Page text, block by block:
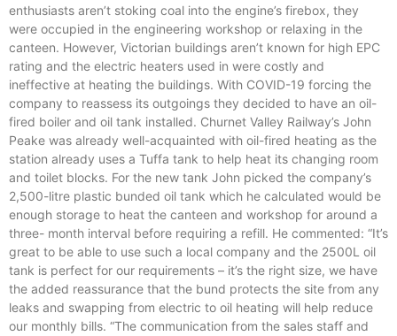
enthusiasts aren’t stoking coal into the engine’s firebox, they
were occupied in the engineering workshop or relaxing in the
canteen. However, Victorian buildings aren’t known for high EPC
rating and the electric heaters used in were costly and
ineffective at heating the buildings. With COVID-19 forcing the
company to reassess its outgoings they decided to have an oil-
fired boiler and oil tank installed. Churnet Valley Railway’s John
Peake was already well-acquainted with oil-fired heating as the
station already uses a Tuffa tank to help heat its changing room
and toilet blocks. For the new tank John picked the company’s
2,500-litre plastic bunded oil tank which he calculated would be
enough storage to heat the canteen and workshop for around a
three- month interval before requiring a refill. He commented: “It’s
great to be able to use such a local company and the 2500L oil
tank is perfect for our requirements – it’s the right size, we have
the added reassurance that the bund protects the site from any
leaks and swapping from electric to oil heating will help reduce
our monthly bills. “The communication from the sales staff and